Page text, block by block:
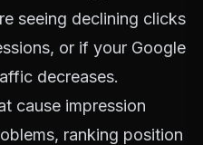
seeing declining clicks
or if your Google
decreases.
cause impression
ranking position